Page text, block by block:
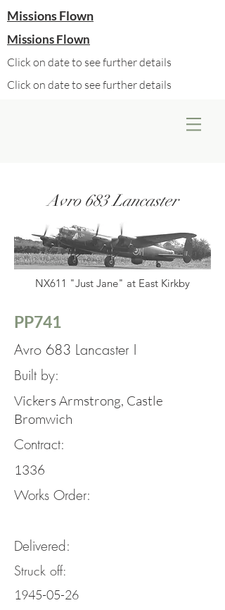
Missions Flown
Missions Flown
Click on date to see further details
Click on date to see further details
Avro 683 Lancaster
NX611 "Just Jane" at East Kirkby
PP741
Avro 683 Lancaster I
Built by:
Vickers Armstrong, Castle
Bromwich
Contract:
1336
Works Order:
Delivered:
Struck off:
1945-05-26